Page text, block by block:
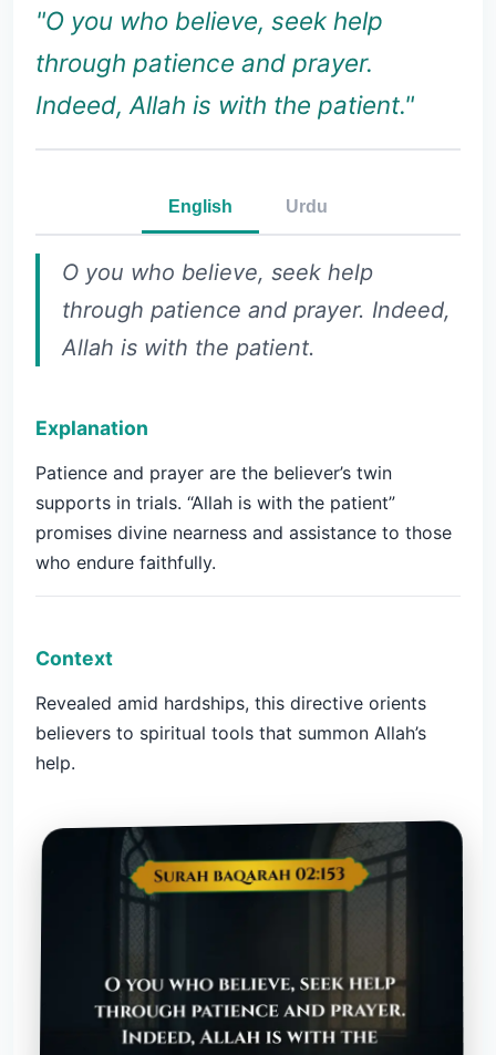
"O you who believe, seek help
through patience and prayer.
Indeed, Allah is with the patient."
English Urdu
O you who believe, seek help
through patience and prayer. Indeed,
Allah is with the patient.
Explanation
Patience and prayer are the believer’s twin
supports in trials. “Allah is with the patient”
promises divine nearness and assistance to those
who endure faithfully.
Context
Revealed amid hardships, this directive orients
believers to spiritual tools that summon Allah’s
help.